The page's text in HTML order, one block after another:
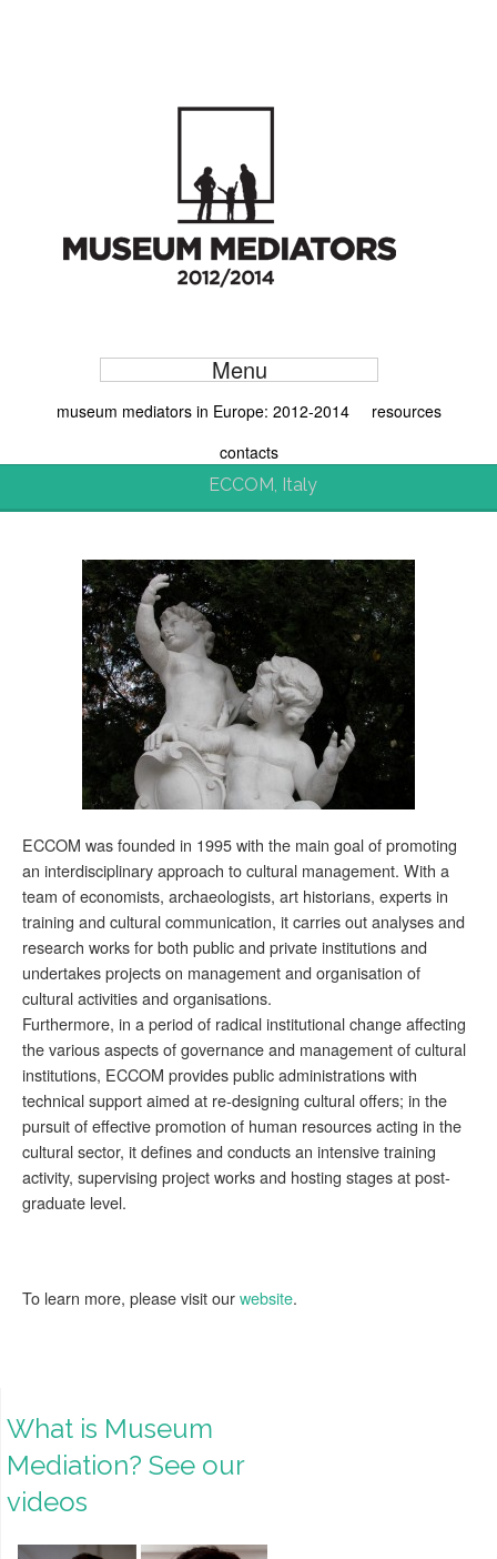
Menu
museum mediators in Europe: 2012-2014
resources
contacts
ECCOM, Italy
ECCOM was founded in 1995 with the main goal of promoting
an interdisciplinary approach to cultural management. With a
team of economists, archaeologists, art historians, experts in
training and cultural communication, it carries out analyses and
research works for both public and private institutions and
undertakes projects on management and organisation of
cultural activities and organisations.
Furthermore, in a period of radical institutional change affecting
the various aspects of governance and management of cultural
institutions, ECCOM provides public administrations with
technical support aimed at re-designing cultural offers; in the
pursuit of effective promotion of human resources acting in the
cultural sector, it defines and conducts an intensive training
activity, supervising project works and hosting stages at post-
graduate level.
To learn more, please visit ourwebsite.
What is Museum
Mediation? See our
videos